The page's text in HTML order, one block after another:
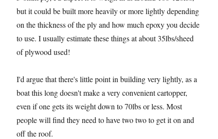
but it could be built more heavily or more lightly depending
on the thickness of the ply and how much epoxy you decide
to use. I usually estimate these things at about 35lbs/sheed
of plywood used!
I'd argue that there's little point in building very lightly, as a
boat this long doesn't make a very convenient cartopper,
even if one gets its weight down to 70lbs or less. Most
people will find they need to have two two to get it on and
off the roof.